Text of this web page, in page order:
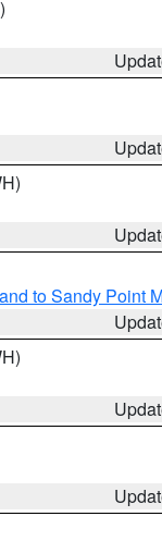
to Sandy Point